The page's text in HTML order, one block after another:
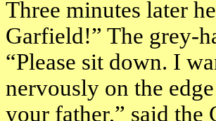
Three minutes later
Garfield!” The grey-
“Please sit down. I
nervously on the
your father,” said the